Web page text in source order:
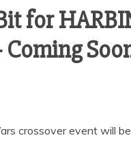
for
Coming
crossover event will